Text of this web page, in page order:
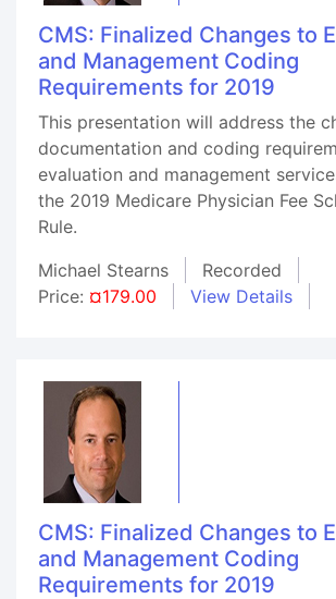
CMS: Finalized Changes to
and Management Coding
Requirements for 2019
This presentation will address the
documentation and coding
evaluation and management
the 2019 Medicare Physician Fee
Rule.
Michael Stearns
Recorded
Price: ¤179.00 View Details
CMS: Finalized Changes to
and Management Coding
Requirements for 2019